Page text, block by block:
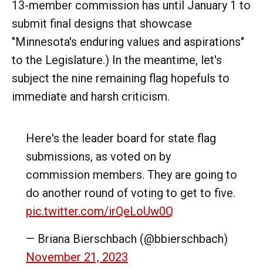
13-member commission has until January 1 to
submit final designs that showcase
"Minnesota's enduring values and aspirations"
to the Legislature.) In the meantime, let's
subject the nine remaining flag hopefuls to
immediate and harsh criticism.
Here's the leader board for state flag
submissions, as voted on by
commission members. They are going to
do another round of voting to get to five.
pic.twitter.com/irQeLoUw0Q
— Briana Bierschbach (@bbierschbach)
November 21, 2023